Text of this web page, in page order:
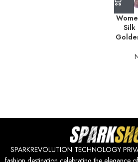
Silk
SPARKREVOLUTION TECHNOLOGY